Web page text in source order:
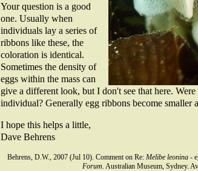
Your question is a good
one. Usually when
individuals lay a series of
ribbons like these, the
coloration is identical.
Sometimes the density of
eggs within the mass can
give a different look, but I don't see that here. Were
individual? Generally egg ribbons become smaller
I hope this helps a little,
Dave Behrens
Behrens, D.W., 2007 (Jul 10). Comment on Re: Melibe leonina -
Forum. Australian Museum, Sydney.